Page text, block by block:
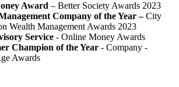
Award– Better Society Awards 2023
Company of the Year –City
Wealth Management Awards 2023
Service - Online Money Awards
Champion of the Year- Company -
Awards